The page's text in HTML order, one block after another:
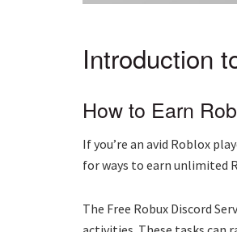
Introduction
How to Earn
If you’re an avid Roblox
for ways to earn unlimited
The Free Robux Discord